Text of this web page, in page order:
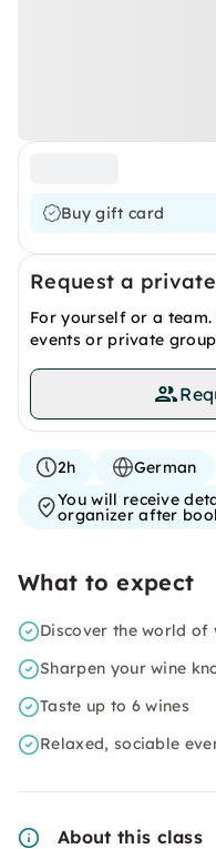
Buy gift card
Request a
For yourself or a
events or private
2h
German
You will receive
organizer after
What to expect
Discover the world of
Sharpen your wine
Taste up to 6 wines
Relaxed, sociable
About this class